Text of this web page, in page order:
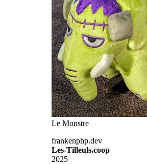
Le Monstre
frankenphp.dev
Les-Tilleuls.coop
2025